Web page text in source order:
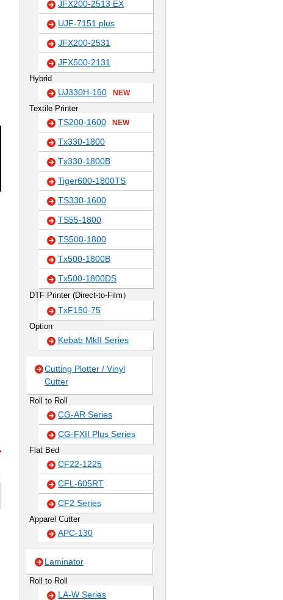
JFX200-2513 EX
UJF-7151 plus
JFX200-2531
JFX500-2131
Hybrid
UJ330H-160 NEW
Textile Printer
TS200-1600 NEW
Tx330-1800
Tx330-1800B
Tiger600-1800TS
TS330-1600
TS55-1800
TS500-1800
Tx500-1800B
Tx500-1800DS
DTF Printer (Direct-to-Film）
TxF150-75
Option
Kebab MkII Series
Cutting Plotter / Vinyl
Cutter
Roll to Roll
CG-AR Series
CG-FXII Plus Series
Flat Bed
CF22-1225
CFL-605RT
CF2 Series
Apparel Cutter
APC-130
Laminator
Roll to Roll
LA-W Series